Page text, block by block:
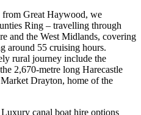
Great Haywood, we
Ring – travelling through
and the West Midlands, covering
around 55 cruising hours.
rural journey include the
2,670-metre long Harecastle
Drayton, home of the
canal boat hire options